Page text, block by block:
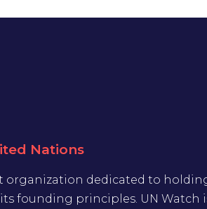
Nations
organization dedicated to
founding principles. UN Watch